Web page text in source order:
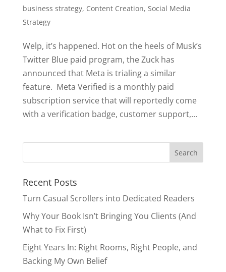
business strategy, Content Creation, Social Media
Strategy
Welp, it’s happened. Hot on the heels of Musk’s
Twitter Blue paid program, the Zuck has
announced that Meta is trialing a similar
feature. Meta Verified is a monthly paid
subscription service that will reportedly come
with a verification badge, customer support,...
Search
Recent Posts
Turn Casual Scrollers into Dedicated Readers
Why Your Book Isn’t Bringing You Clients (And
What to Fix First)
Eight Years In: Right Rooms, Right People, and
Backing My Own Belief